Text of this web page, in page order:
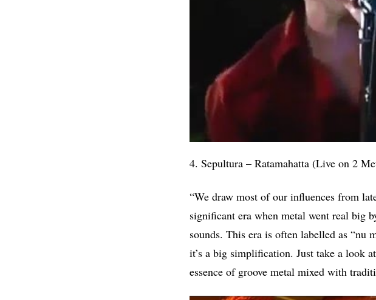
4. Sepultura – Ratamahatta (Live on 2
“We draw most of our influences from
significant era when metal went real big
sounds. This era is often labelled as “nu
it’s a big simplification. Just take a look
essence of groove metal mixed with